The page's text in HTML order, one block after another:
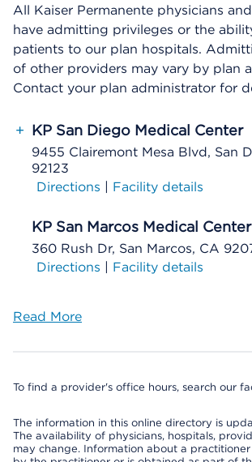
All Kaiser Permanente physicians
have admitting privileges or the
patients to our plan hospitals.
of other providers may vary by plan
Contact your plan administrator for
+ KP San Diego Medical Center
9455 Clairemont Mesa Blvd, San
92123
Directions | Facility details
KP San Marcos Medical Center
360 Rush Dr, San Marcos, CA
Directions | Facility details
Read More
To find a provider's office hours, search our
The information in this online directory is
The availability of physicians, hospitals,
may change. Information about a